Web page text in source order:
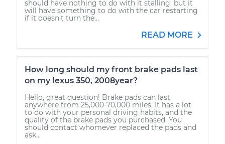
should have nothing to do with it stalling, but it
will have something to do with the car restarting
if it doesn't turn the...
READ MORE
How long should my front brake pads last
on my lexus 350, 2008year?
Hello, great question! Brake pads can last
anywhere from 25,000-70,000 miles. It has a lot
to do with your personal driving habits, and the
quality of the brake pads you purchased. You
should contact whomever replaced the pads and
ask...